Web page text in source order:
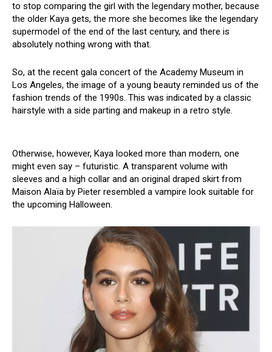
to stop comparing the girl with the legendary mother, because
the older Kaya gets, the more she becomes like the legendary
supermodel of the end of the last century, and there is
absolutely nothing wrong with that.
So, at the recent gala concert of the Academy Museum in
Los Angeles, the image of a young beauty reminded us of the
fashion trends of the 1990s. This was indicated by a classic
hairstyle with a side parting and makeup in a retro style.
Otherwise, however, Kaya looked more than modern, one
might even say – futuristic. A transparent volume with
sleeves and a high collar and an original draped skirt from
Maison Alaïa by Pieter resembled a vampire look suitable for
the upcoming Halloween.